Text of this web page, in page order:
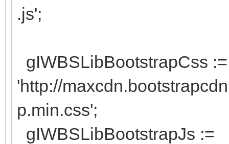
.js';
gIWBSLibBootstrapCss :=
'http://
p.min.css';
gIWBSLibBootstrapJs :=